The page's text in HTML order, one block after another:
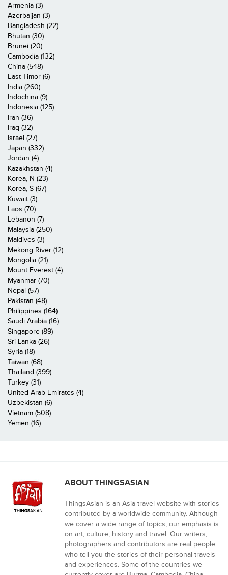
Armenia (3)
Azerbaijan (3)
Bangladesh (22)
Bhutan (30)
Brunei (20)
Cambodia (132)
China (548)
East Timor (6)
India (260)
Indochina (9)
Indonesia (125)
Iran (36)
Iraq (32)
Israel (27)
Japan (332)
Jordan (4)
Kazakhstan (4)
Korea, N (23)
Korea, S (67)
Kuwait (3)
Laos (70)
Lebanon (7)
Malaysia (250)
Maldives (3)
Mekong River (12)
Mongolia (21)
Mount Everest (4)
Myanmar (70)
Nepal (57)
Pakistan (48)
Philippines (164)
Saudi Arabia (16)
Singapore (89)
Sri Lanka (26)
Syria (18)
Taiwan (68)
Thailand (399)
Turkey (31)
United Arab Emirates (4)
Uzbekistan (6)
Vietnam (508)
Yemen (16)
ABOUT THINGSASIAN
ThingsAsian is an Asia travel website with stories
contributed by a worldwide community. Although
we cover a wide range of topics, our emphasis is
on art, culture, history and travel. Our writers,
photographers and contributors are real people
who tell you the stories of their personal travels
and experiences. Some of the countries we